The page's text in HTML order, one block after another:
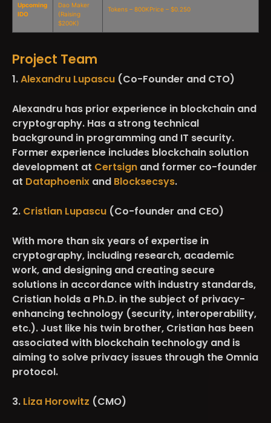
Upcoming
IDO
Dao Maker
(Raising
$200K)
Tokens – 800KPrice – $0.250
Project Team
1.Alexandru Lupascu (Co-Founder and CTO)
Alexandru has prior experience in blockchain and
cryptography. Has a strong technical
background in programming and IT security.
Former experience includes blockchain solution
development at Certsign and former co-founder
at Dataphoenix and Blocksecsys.
2. Cristian Lupascu (Co-founder and CEO)
With more than six years of expertise in
cryptography, including research, academic
work, and designing and creating secure
solutions in accordance with industry standards,
Cristian holds a Ph.D. in the subject of privacy-
enhancing technology (security, interoperability,
etc.). Just like his twin brother, Cristian has been
associated with blockchain technology and is
aiming to solve privacy issues through the Omnia
protocol.
3. Liza Horowitz (CMO)